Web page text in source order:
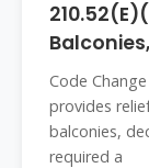
Code
provides
balconies,
required a